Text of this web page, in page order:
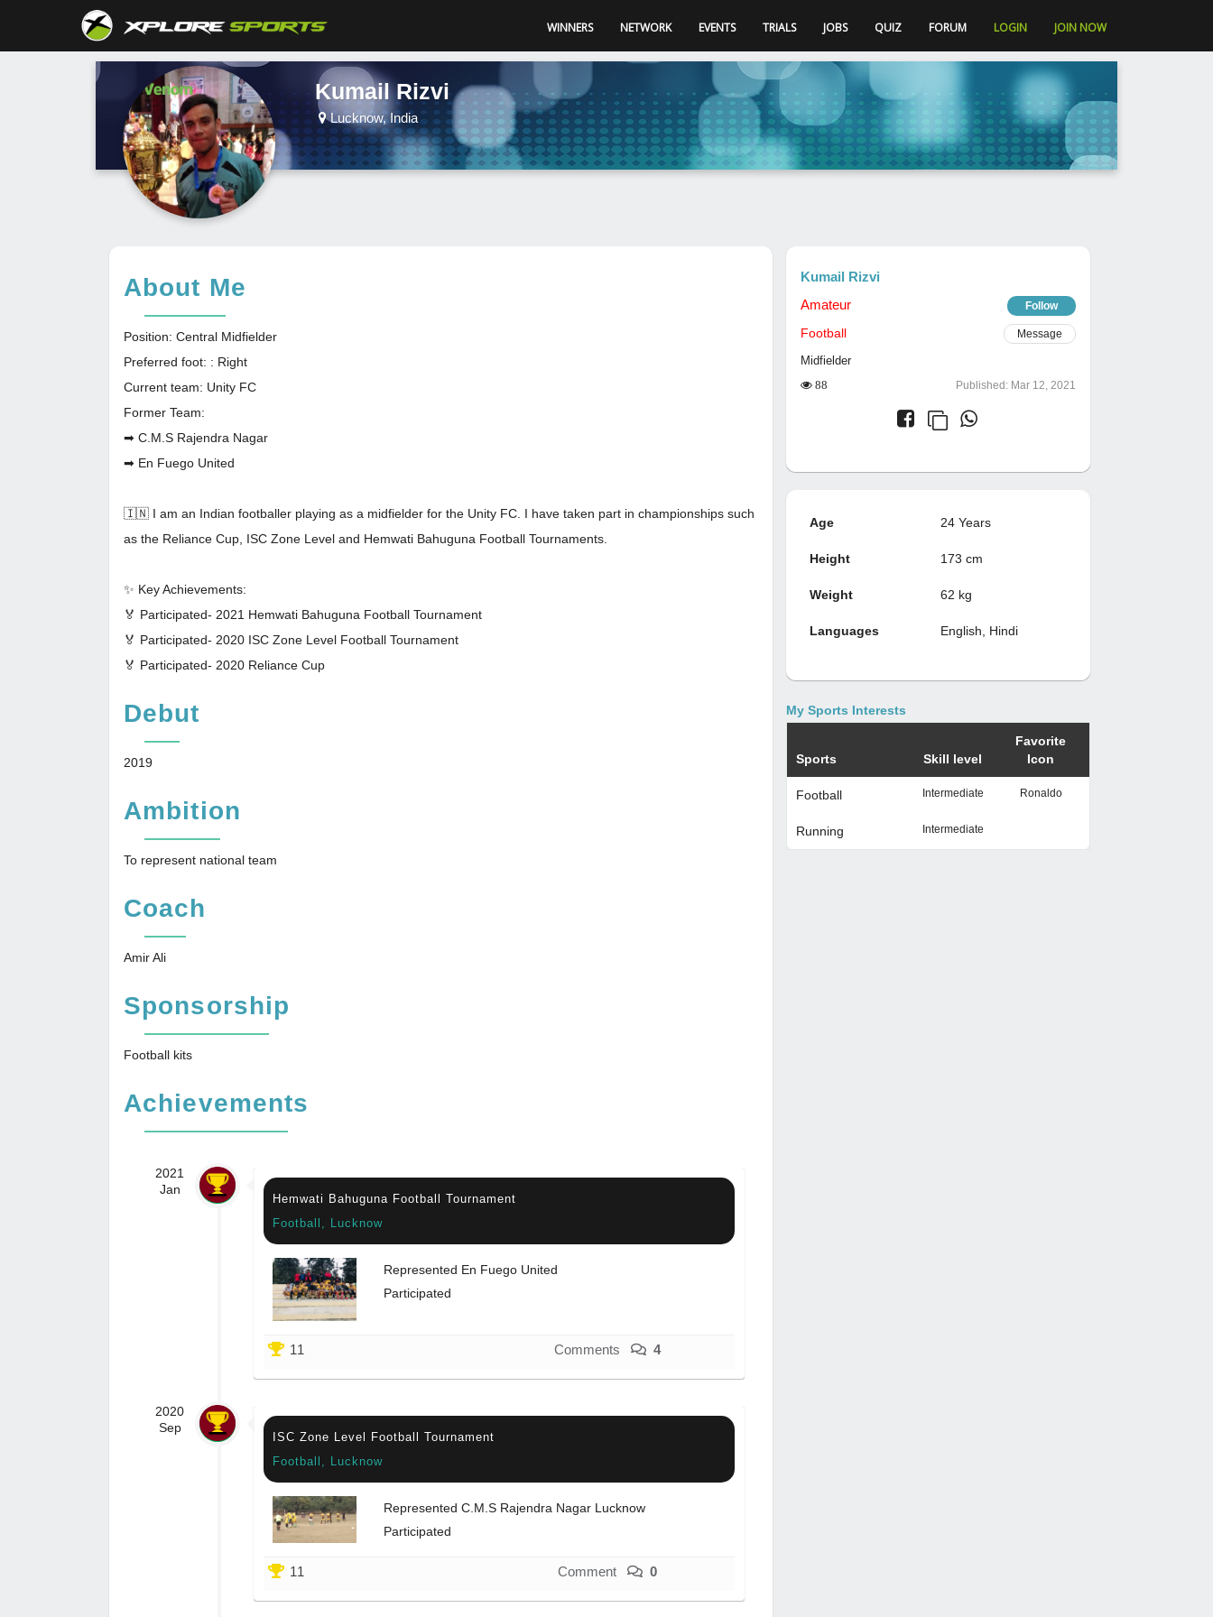
WINNERS NETWORK EVENTS TRIALS JOBS QUIZ FORUM LOGIN JOIN NOW
Kumail Rizvi
Lucknow, India
About Me
Position: Central Midfielder
Preferred foot: : Right
Current team: Unity FC
Former Team:
➡ C.M.S Rajendra Nagar
➡ En Fuego United
🇮🇳 I am an Indian footballer playing as a midfielder for the Unity FC. I have taken part in championships such
as the Reliance Cup, ISC Zone Level and Hemwati Bahuguna Football Tournaments.
✨ Key Achievements:
🏅 Participated- 2021 Hemwati Bahuguna Football Tournament
🏅 Participated- 2020 ISC Zone Level Football Tournament
🏅 Participated- 2020 Reliance Cup
Debut
2019
Ambition
To represent national team
Coach
Amir Ali
Sponsorship
Football kits
Achievements
2021
Jan
Hemwati Bahuguna Football Tournament
Football, Lucknow
Represented En Fuego United
Participated
11 Comments 4
2020
Sep
ISC Zone Level Football Tournament
Football, Lucknow
Represented C.M.S Rajendra Nagar Lucknow
Participated
11 Comment 0
Kumail Rizvi
Amateur
Follow
Football Message
Midfielder
88 Published: Mar 12, 2021
Age 24 Years
Height 173 cm
Weight 62 kg
Languages English, Hindi
My Sports Interests
Sports Skill level
Favorite
Icon
Football Intermediate Ronaldo
Running Intermediate